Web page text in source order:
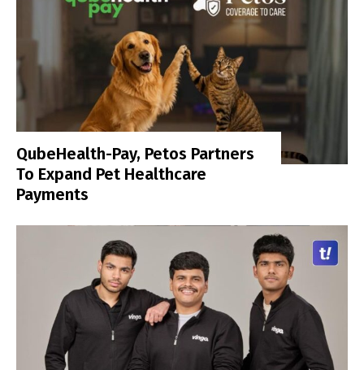
QubeHealth-Pay, Petos Partners
To Expand Pet Healthcare
Payments